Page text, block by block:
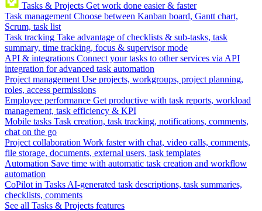
Tasks & Projects Get work done easier & faster
Task management Choose between Kanban board, Gantt chart,
Scrum, task list
Task tracking Take advantage of checklists & sub-tasks, task
summary, time tracking, focus & supervisor mode
API & integrations Connect your tasks to other services via API
integration for advanced task automation
Project management Use projects, workgroups, project planning,
roles, access permissions
Employee performance Get productive with task reports, workload
management, task efficiency & KPI
Mobile tasks Task creation, task tracking, notifications, comments,
chat on the go
Project collaboration Work faster with chat, video calls, comments,
file storage, documents, external users, task templates
Automation Save time with automatic task creation and workflow
automation
CoPilot in Tasks AI-generated task descriptions, task summaries,
checklists, comments
See all Tasks & Projects features